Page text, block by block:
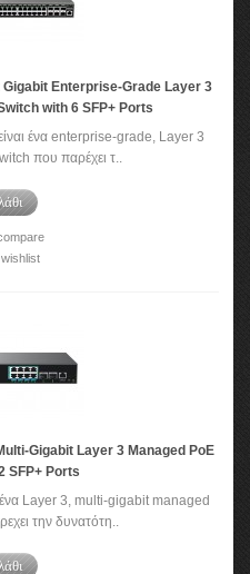
Enterprise-Grade Layer 3
with 6 SFP+ Ports
ένα enterprise-grade, Layer 3
που παρέχει τ..
Gigabit Layer 3 Managed PoE
SFP+ Ports
Layer 3, multi-gigabit managed
την δυνατότη..